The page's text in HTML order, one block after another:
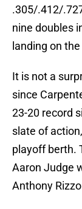
.305/.412/
nine doubles
landing on
It is not a
since
23-20 record
slate of
playoff berth.
Aaron Judge
Anthony